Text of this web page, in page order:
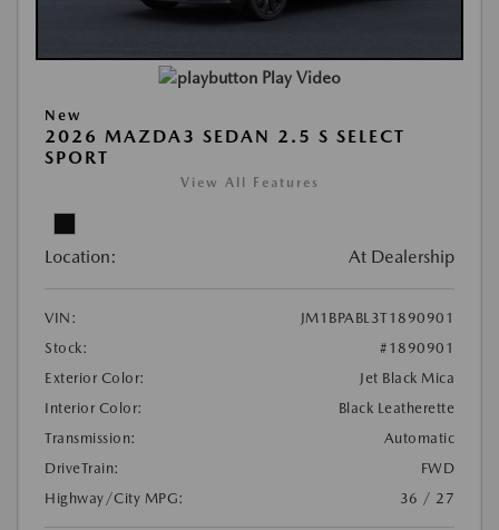
Play Video
New
2026 MAZDA3 SEDAN 2.5 S SELECT
SPORT
View All Features
Location: At Dealership
VIN:
JM1BPABL3T1890901
Stock:
#1890901
Exterior Color:
Jet Black Mica
Interior Color:
Black Leatherette
Transmission:
Automatic
DriveTrain:
FWD
Highway/City MPG:
36 / 27